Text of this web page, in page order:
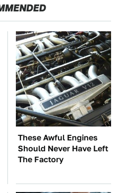
These Awful Engines
Should Never Have Left
The Factory